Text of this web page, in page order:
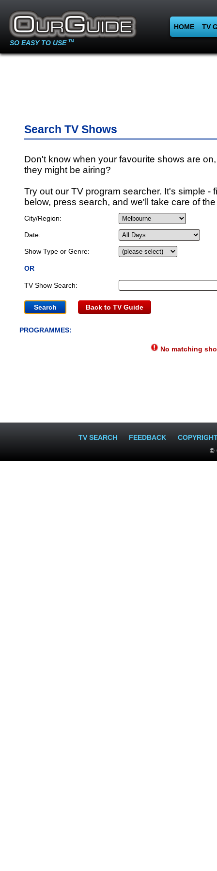
SO EASY TO USE TM
HOME TV
Search TV Shows
Don't know when your favourite shows are
they might be airing?
Try out our TV program searcher. It's simple -
below, press search, and we'll take care of
City/Region:
Date:
Show Type or Genre:
OR
TV Show Search:
Back to TV Guide
PROGRAMMES:
No matching
TV SEARCH FEEDBACK
©